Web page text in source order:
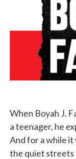
When Boyah J.
a teenager, he
And for a while it
the quiet streets